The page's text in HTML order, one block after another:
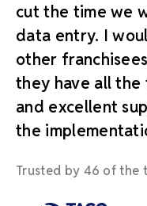
cut the time we
data entry. I
other
they have all
and excellent
the
Trusted by 46 of the